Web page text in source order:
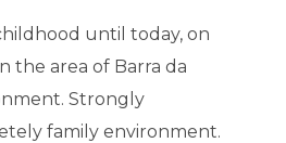
until today, on
the area of Barra da
Strongly
family environment.